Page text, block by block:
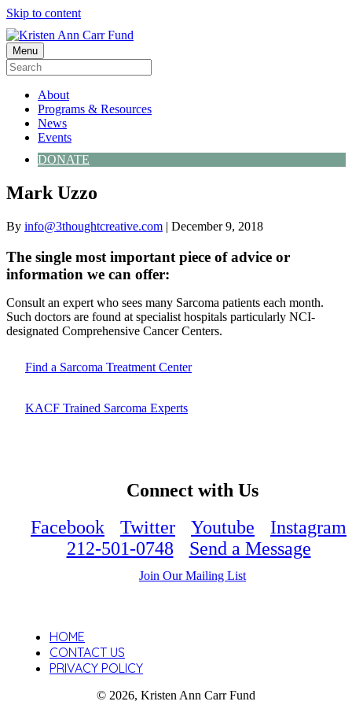
Skip to content
Menu
About
Programs & Resources
News
Events
DONATE
Mark Uzzo
By info@3thoughtcreative.com | December 9, 2018
The single most important piece of advice or
information we can offer:
Consult an expert who sees many Sarcoma patients each month.
Such doctors are found at specialist hospitals particularly NCI-
designated Comprehensive Cancer Centers.
Find a Sarcoma Treatment Center
KACF Trained Sarcoma Experts
Connect with Us
Facebook
Twitter Youtube
Instagram
212-501-0748
Send a Message
Join Our Mailing List
HOME
CONTACT US
PRIVACY POLICY
© 2026, Kristen Ann Carr Fund